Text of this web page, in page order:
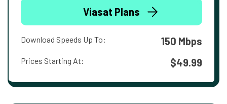
Viasat Plans
Download Speeds Up To: 150 Mbps
Prices Starting At: $49.99